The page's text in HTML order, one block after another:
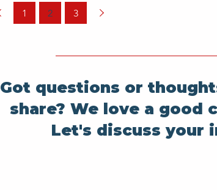
1 2 3
Got questions or
share? We love a good
Let's discuss your